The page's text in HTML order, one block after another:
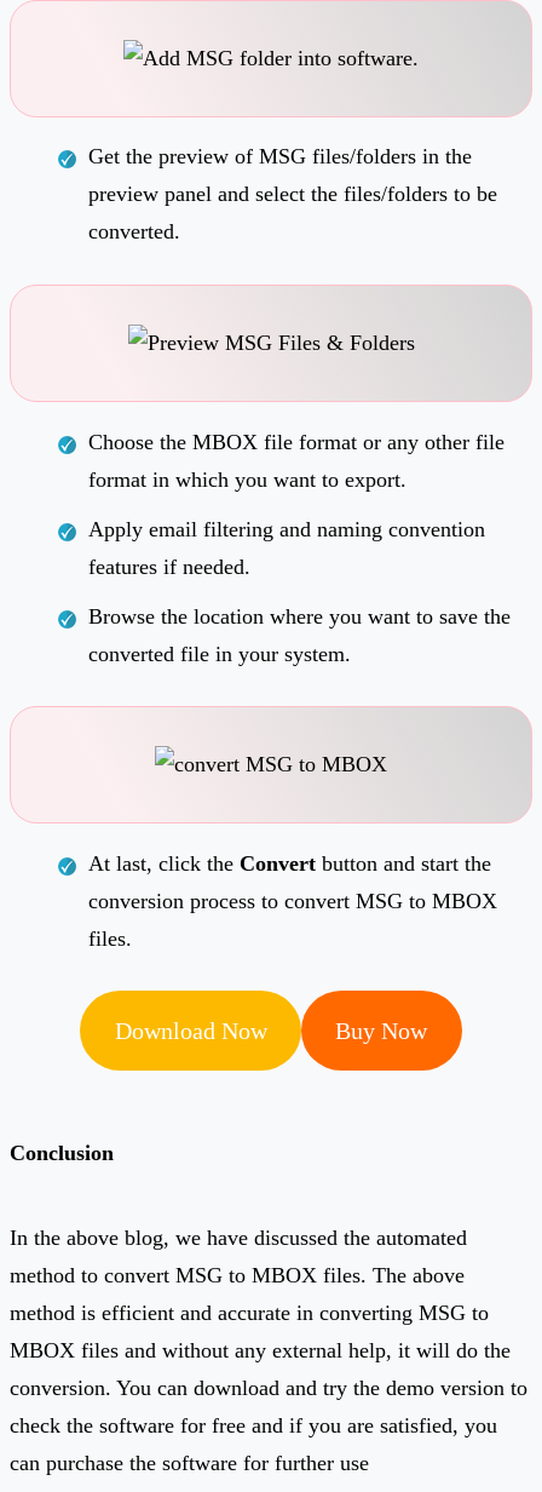
Get the preview of MSG files/folders in the
preview panel and select the files/folders to be
converted.
Choose the MBOX file format or any other file
format in which you want to export.
Apply email filtering and naming convention
features if needed.
Browse the location where you want to save the
converted file in your system.
At last, click the Convert button and start the
conversion process to convert MSG to MBOX
files.
Download Now Buy Now
Conclusion
In the above blog, we have discussed the automated
method to convert MSG to MBOX files. The above
method is efficient and accurate in converting MSG to
MBOX files and without any external help, it will do the
conversion. You can download and try the demo version to
check the software for free and if you are satisfied, you
can purchase the software for further use